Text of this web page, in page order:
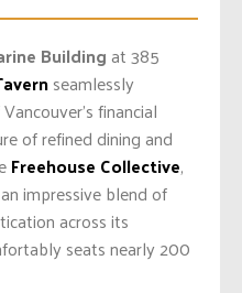
Buildingat 385
seamlessly
financial
of refined dining and
Freehouse Collective,
impressive blend of
across its
seats nearly 200